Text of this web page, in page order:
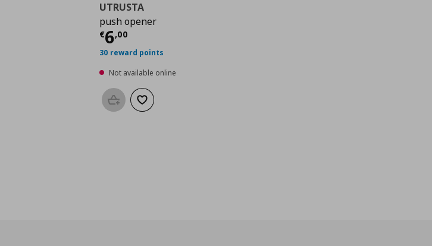
UTRUSTA
push opener
€6,00
Current price
30 reward points
Not available online
Add to basketAdd to wishlist